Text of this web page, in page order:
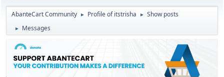
AbanteCart Community ► Profile of itstrisha ► Show posts
► Messages